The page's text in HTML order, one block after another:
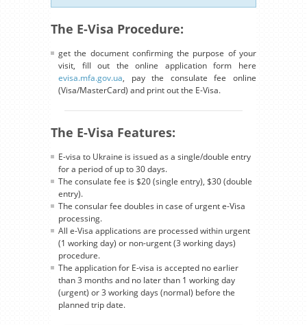
The E-Visa Procedure:
get the document confirming the purpose of your
visit, fill out the online application form here
evisa.mfa.gov.ua, pay the consulate fee online
(Visa/MasterCard) and print out the E-Visa.
The E-Visa Features:
E-visa to Ukraine is issued as a single/double entry
for a period of up to 30 days.
The consulate fee is $20 (single entry), $30 (double
entry).
The consular fee doubles in case of urgent e-Visa
processing.
All e-Visa applications are processed within urgent
(1 working day) or non-urgent (3 working days)
procedure.
The application for E-visa is accepted no earlier
than 3 months and no later than 1 working day
(urgent) or 3 working days (normal) before the
planned trip date.